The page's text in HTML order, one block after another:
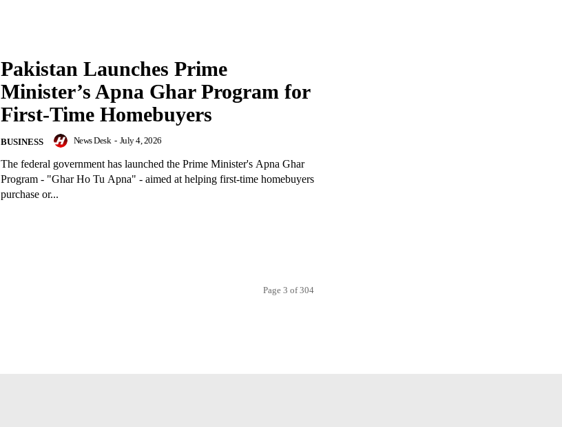
Pakistan Launches Prime
Minister’s Apna Ghar Program for
First-Time Homebuyers
BUSINESS News Desk - July 4, 2026
The federal government has launched the Prime Minister's Apna Ghar
Program - "Ghar Ho Tu Apna" - aimed at helping first-time homebuyers
purchase or...
Page 3 of 304